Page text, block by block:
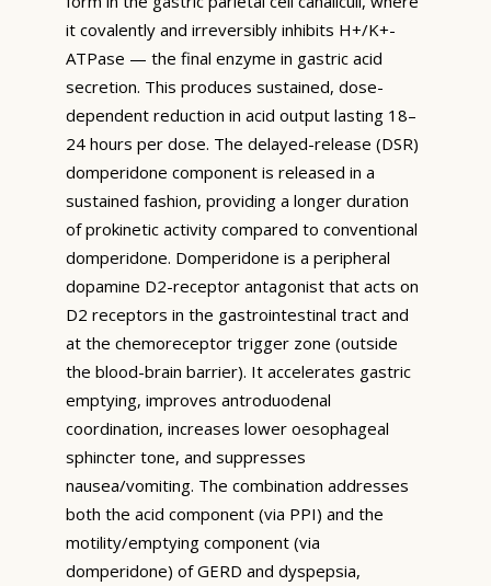
it covalently and irreversibly inhibits H+/K+-
ATPase — the final enzyme in gastric acid
secretion. This produces sustained, dose-
dependent reduction in acid output lasting 18–
24 hours per dose. The delayed-release (DSR)
domperidone component is released in a
sustained fashion, providing a longer duration
of prokinetic activity compared to conventional
domperidone. Domperidone is a peripheral
dopamine D2-receptor antagonist that acts on
D2 receptors in the gastrointestinal tract and
at the chemoreceptor trigger zone (outside
the blood-brain barrier). It accelerates gastric
emptying, improves antroduodenal
coordination, increases lower oesophageal
sphincter tone, and suppresses
nausea/vomiting. The combination addresses
both the acid component (via PPI) and the
motility/emptying component (via
domperidone) of GERD and dyspepsia,